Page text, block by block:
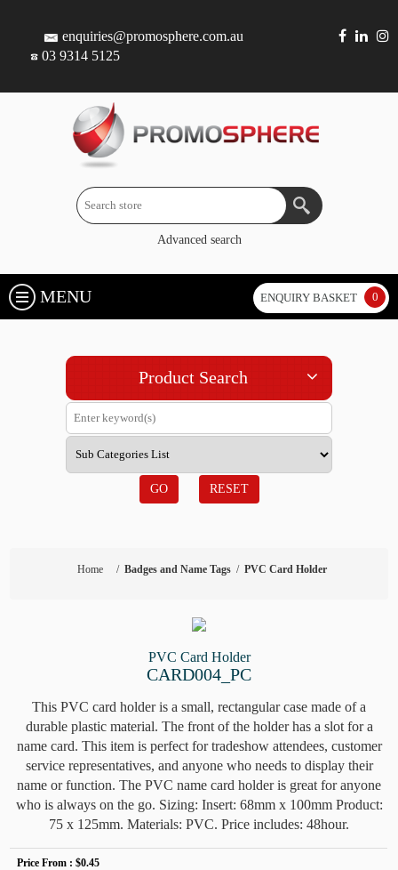
enquiries@promosphere.com.au
03 9314 5125
Advanced search
MENU ENQUIRY BASKET 0
Product Search
GO RESET
Home / Badges and Name Tags / PVC Card Holder
PVC Card Holder
CARD004_PC
This PVC card holder is a small, rectangular case made of a
durable plastic material. The front of the holder has a slot for a
name card. This item is perfect for tradeshow attendees, customer
service representatives, and anyone who needs to display their
name or function. The PVC name card holder is great for anyone
who is always on the go. Sizing: Insert: 68mm x 100mm Product:
75 x 125mm. Materials: PVC. Price includes: 48hour.
Price From :$0.45